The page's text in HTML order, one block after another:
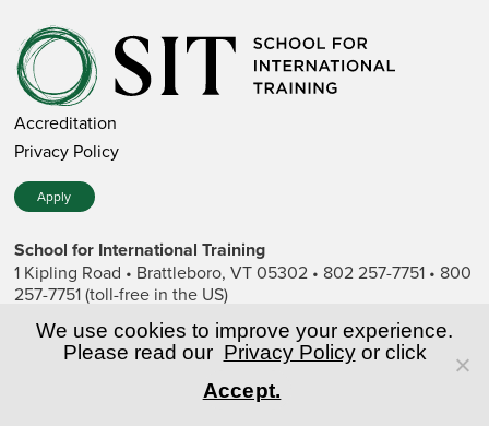
Accreditation
Privacy Policy
Apply
School for International Training
1 Kipling Road • Brattleboro, VT 05302 • 802 257-7751 • 800
257-7751 (toll-free in the US)
SIT is a private nonprofit institution of higher education.
© Copyright World Learning, Inc.
We use cookies to improve your experience.
Please read our Privacy Policyor click
Accept.